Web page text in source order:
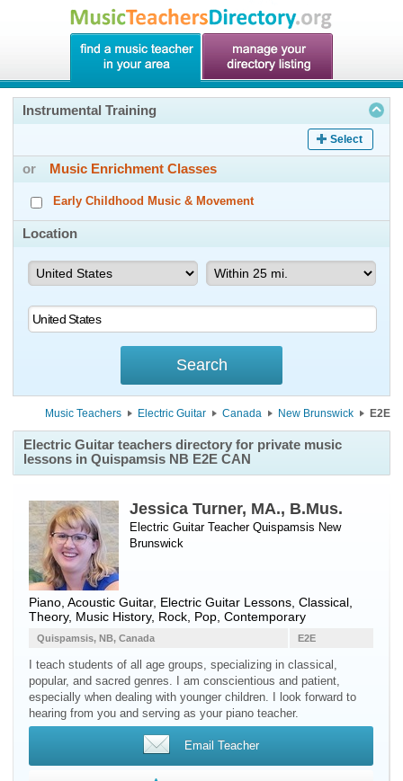
Instrumental Training
Select
or Music Enrichment Classes
Early Childhood Music & Movement
Location
Music Teachers Electric Guitar Canada New Brunswick E2E
Electric Guitar teachers directory for private music
lessons in Quispamsis NB E2E CAN
Jessica Turner, MA., B.Mus.
Electric Guitar Teacher Quispamsis New
Brunswick
Piano, Acoustic Guitar, Electric Guitar Lessons, Classical,
Theory, Music History, Rock, Pop, Contemporary
E2E
Quispamsis, NB, Canada
I teach students of all age groups, specializing in classical,
popular, and sacred genres. I am conscientious and patient,
especially when dealing with younger children. I look forward to
hearing from you and serving as your piano teacher.
Email Teacher